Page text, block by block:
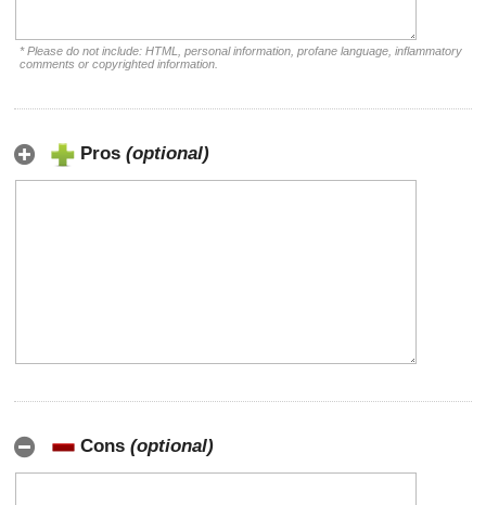
* Please do not include: HTML, personal information, profane language, inflammatory
comments or copyrighted information.
Pros (optional)
Cons (optional)